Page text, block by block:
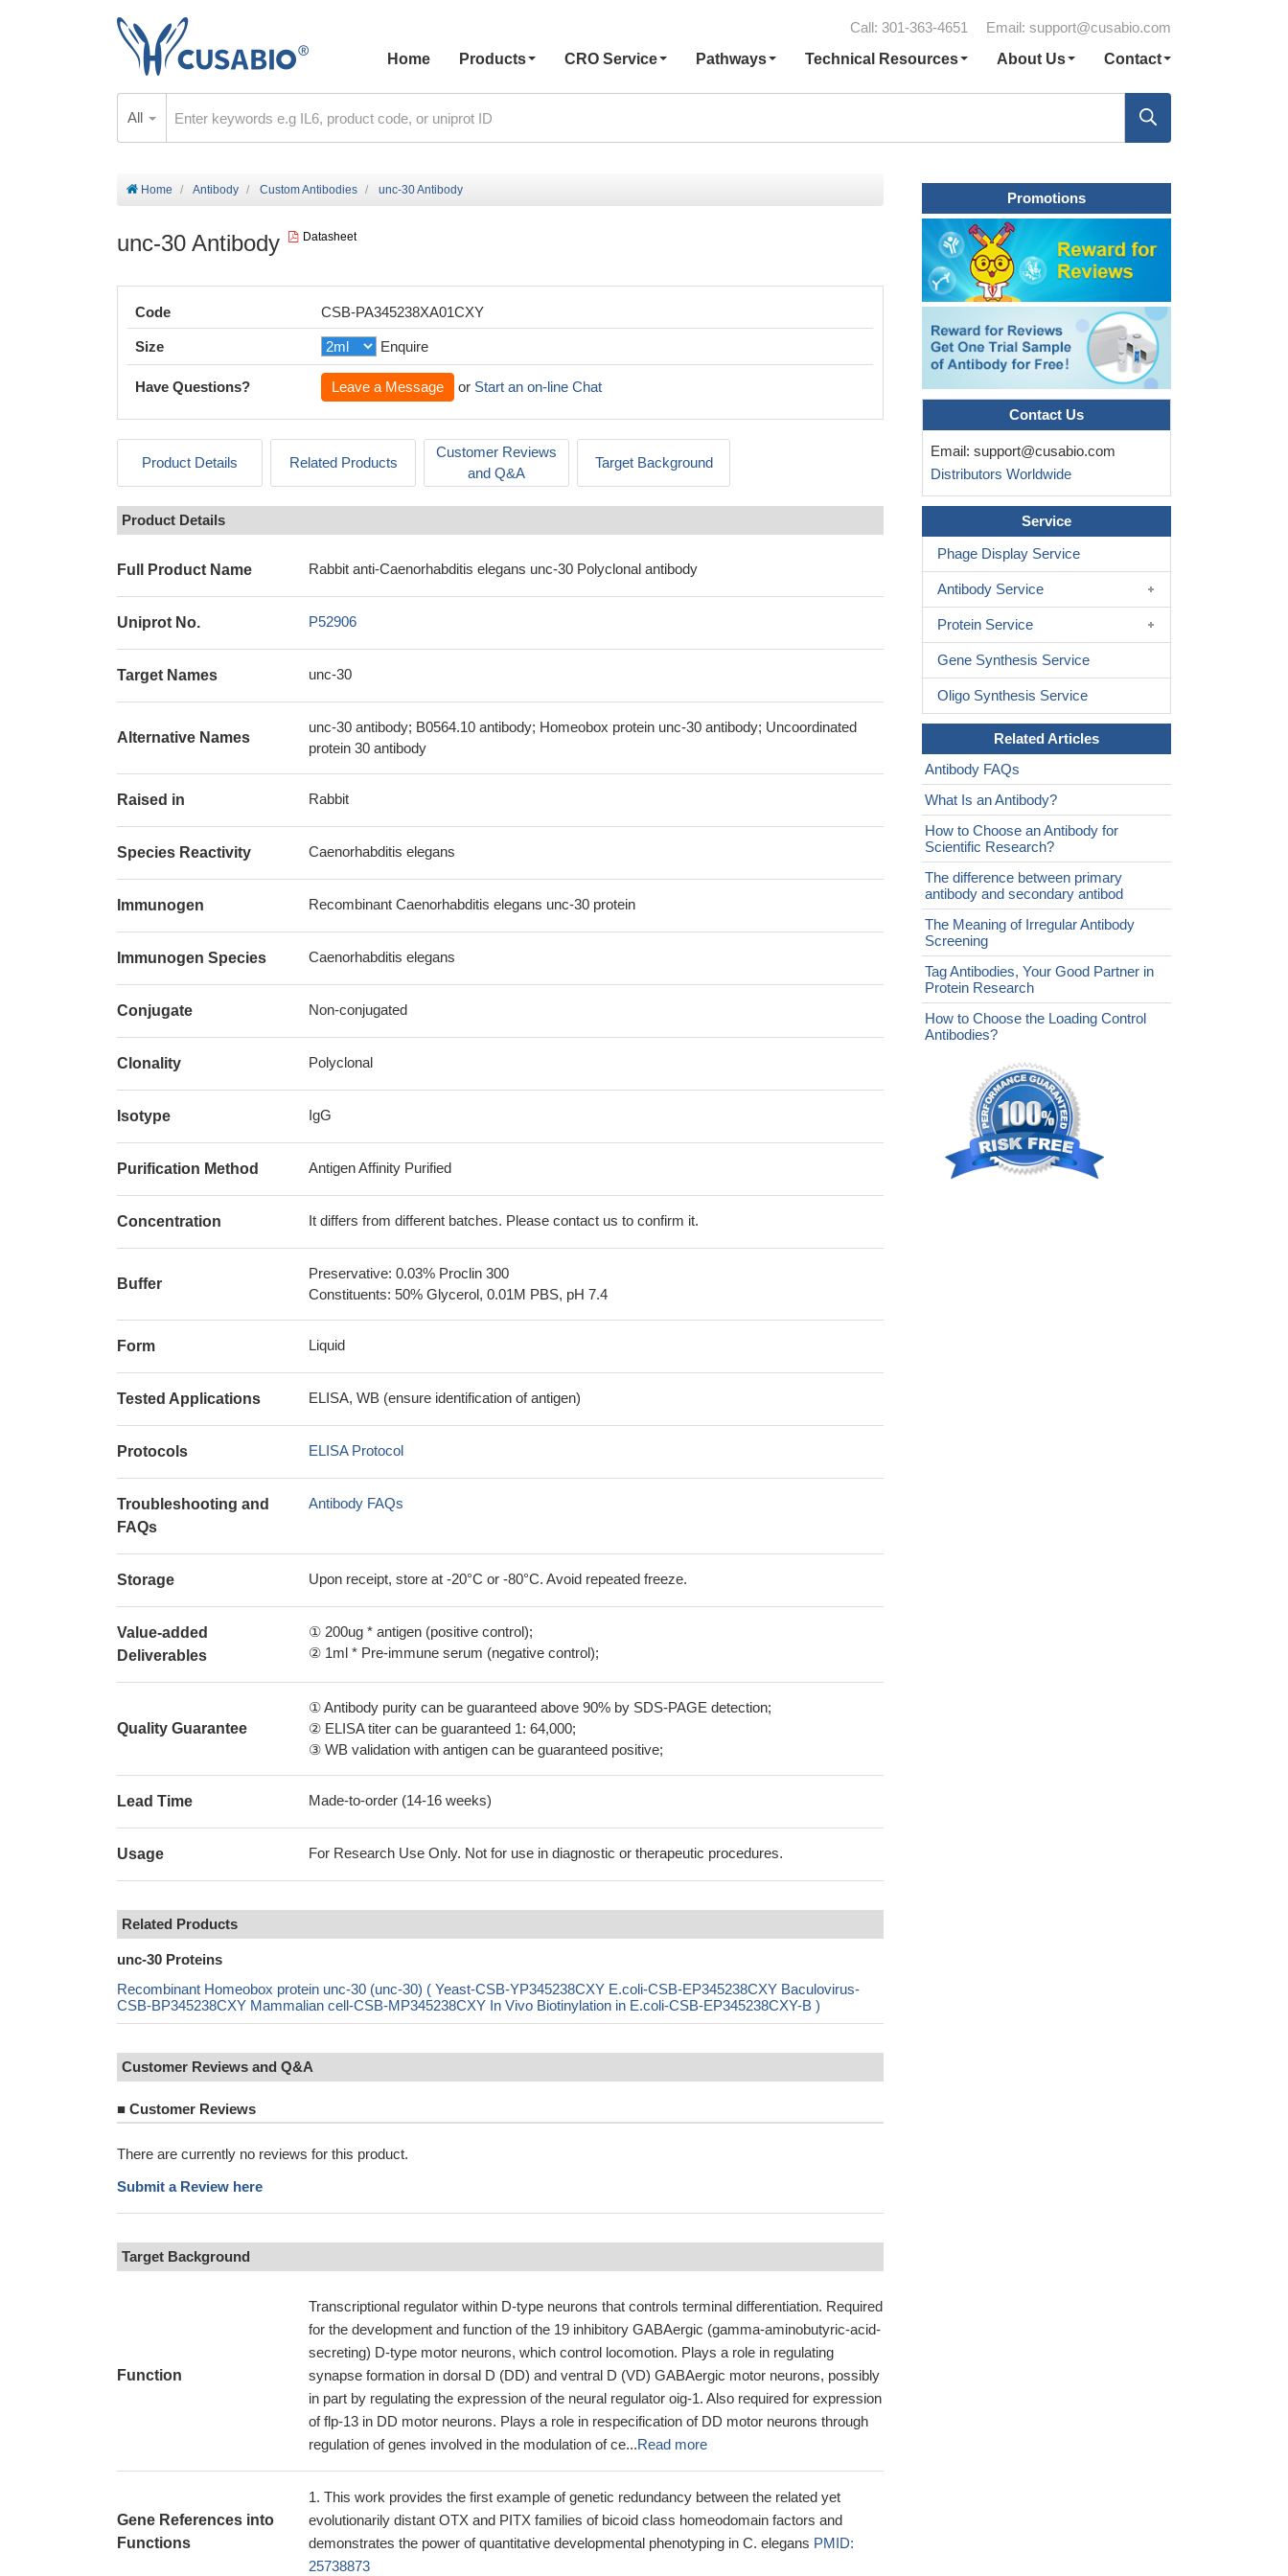
Call: 301-363-4651 Email: support@cusabio.com
Home
Products CRO Service Pathways Technical Resources About Us Contact
All
Home Antibody Custom Antibodies unc-30 Antibody
unc-30 Antibody Datasheet
Code CSB-PA345238XA01CXY
Size Enquire
Have Questions? Leave a Message or Start an on-line Chat
Product Details Related Products
Customer Reviews
and Q&A
Target Background
Product Details
Full Product Name Rabbit anti-Caenorhabditis elegans unc-30 Polyclonal antibody
Uniprot No. P52906
Target Names unc-30
Alternative Names
unc-30 antibody; B0564.10 antibody; Homeobox protein unc-30 antibody; Uncoordinated
protein 30 antibody
Raised in Rabbit
Species Reactivity Caenorhabditis elegans
Immunogen Recombinant Caenorhabditis elegans unc-30 protein
Immunogen Species Caenorhabditis elegans
Conjugate Non-conjugated
Clonality Polyclonal
Isotype IgG
Purification Method Antigen Affinity Purified
Concentration It differs from different batches. Please contact us to confirm it.
Buffer
Preservative: 0.03% Proclin 300
Constituents: 50% Glycerol, 0.01M PBS, pH 7.4
Form Liquid
Tested Applications ELISA, WB (ensure identification of antigen)
Protocols ELISA Protocol
Troubleshooting and
FAQs
Antibody FAQs
Storage Upon receipt, store at -20°C or -80°C. Avoid repeated freeze.
Value-added
Deliverables
① 200ug * antigen (positive control);
② 1ml * Pre-immune serum (negative control);
Quality Guarantee
① Antibody purity can be guaranteed above 90% by SDS-PAGE detection;
② ELISA titer can be guaranteed 1: 64,000;
③ WB validation with antigen can be guaranteed positive;
Lead Time Made-to-order (14-16 weeks)
Usage For Research Use Only. Not for use in diagnostic or therapeutic procedures.
Related Products
unc-30 Proteins
Recombinant Homeobox protein unc-30 (unc-30) ( Yeast-CSB-YP345238CXY E.coli-CSB-EP345238CXY Baculovirus-
CSB-BP345238CXY Mammalian cell-CSB-MP345238CXY In Vivo Biotinylation in E.coli-CSB-EP345238CXY-B )
Customer Reviews and Q&A
■ Customer Reviews
There are currently no reviews for this product.
Submit a Review here
Target Background
Function
Transcriptional regulator within D-type neurons that controls terminal differentiation. Required
for the development and function of the 19 inhibitory GABAergic (gamma-aminobutyric-acid-
secreting) D-type motor neurons, which control locomotion. Plays a role in regulating
synapse formation in dorsal D (DD) and ventral D (VD) GABAergic motor neurons, possibly
in part by regulating the expression of the neural regulator oig-1. Also required for expression
of flp-13 in DD motor neurons. Plays a role in respecification of DD motor neurons through
regulation of genes involved in the modulation of ce...Read more
Gene References into
Functions
This work provides the first example of genetic redundancy between the related yet
evolutionarily distant OTX and PITX families of bicoid class homeodomain factors and
demonstrates the power of quantitative developmental phenotyping in C. elegans PMID:
25738873
Promotions
Contact Us
Email: support@cusabio.com
Distributors Worldwide
Service
Phage Display Service
Antibody Service
Protein Service
Gene Synthesis Service
Oligo Synthesis Service
Related Articles
Antibody FAQs
What Is an Antibody?
How to Choose an Antibody for
Scientific Research?
The difference between primary
antibody and secondary antibod
The Meaning of Irregular Antibody
Screening
Tag Antibodies, Your Good Partner in
Protein Research
How to Choose the Loading Control
Antibodies?